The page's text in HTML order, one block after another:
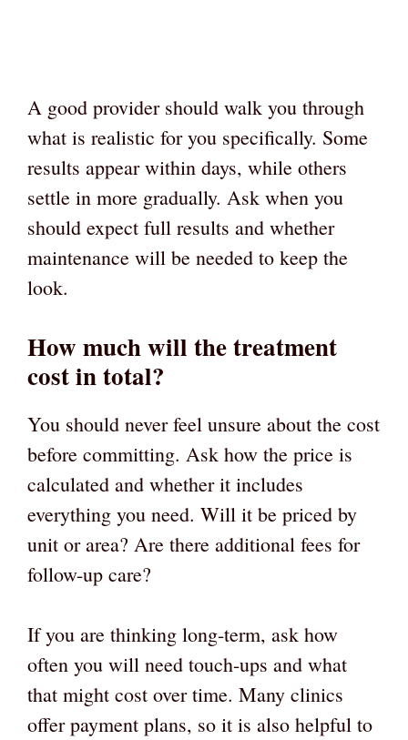
A good provider should walk you through
what is realistic for you specifically. Some
results appear within days, while others
settle in more gradually. Ask when you
should expect full results and whether
maintenance will be needed to keep the
look.
How much will the treatment
cost in total?
You should never feel unsure about the cost
before committing. Ask how the price is
calculated and whether it includes
everything you need. Will it be priced by
unit or area? Are there additional fees for
follow-up care?
If you are thinking long-term, ask how
often you will need touch-ups and what
that might cost over time. Many clinics
offer payment plans, so it is also helpful to